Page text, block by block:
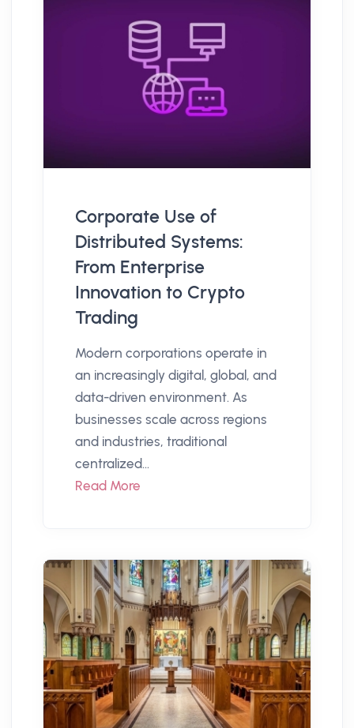
Corporate Use of
Distributed Systems:
From Enterprise
Innovation to Crypto
Trading
Modern corporations operate in
an increasingly digital, global, and
data-driven environment. As
businesses scale across regions
and industries, traditional
centralized...
Read More